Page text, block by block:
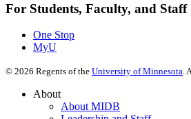
For Students, Faculty, and Staff
One Stop
MyU
© 2026 Regents of the University of Minnesota.
About
About MIDB